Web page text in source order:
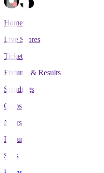
Home
Live Scores
Tickets
Fixtures & Results
Standings
Clubs
News
Features
Stats